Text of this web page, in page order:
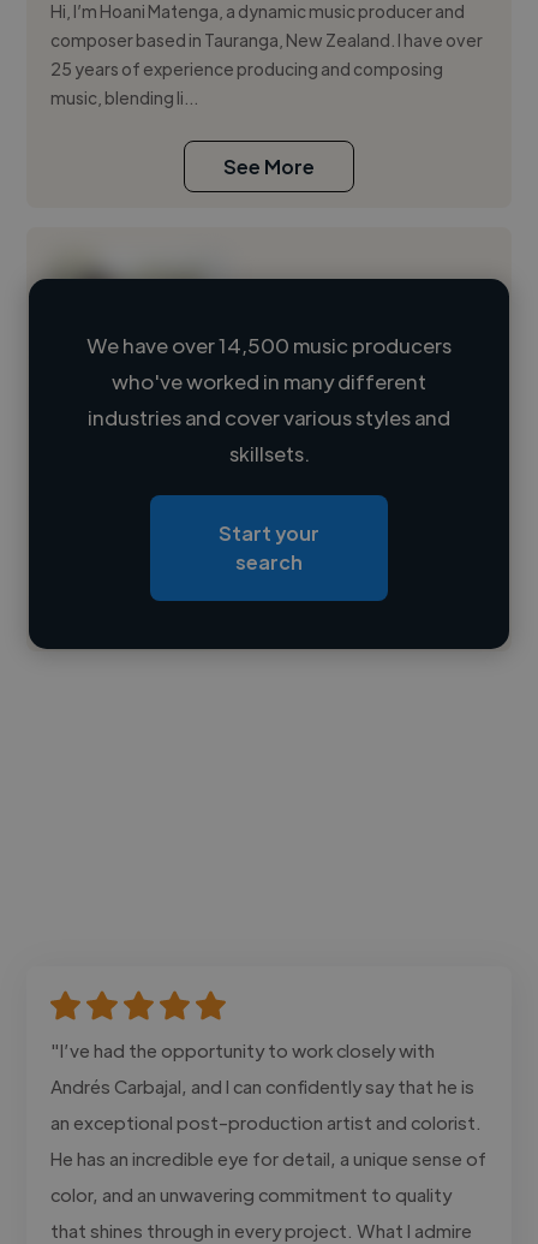
Hi, I’m Hoani Matenga, a dynamic music producer and
composer based in Tauranga, New Zealand. I have over
25 years of experience producing and composing
music, blending li...
See More
Loading name
Loading roles
Contact
We have over 14,500 music producers
who've worked in many different
industries and cover various styles and
skillsets.
Start your
search
"I’ve had the opportunity to work closely with
Andrés Carbajal, and I can confidently say that he is
an exceptional post-production artist and colorist.
He has an incredible eye for detail, a unique sense of
color, and an unwavering commitment to quality
that shines through in every project. What I admire